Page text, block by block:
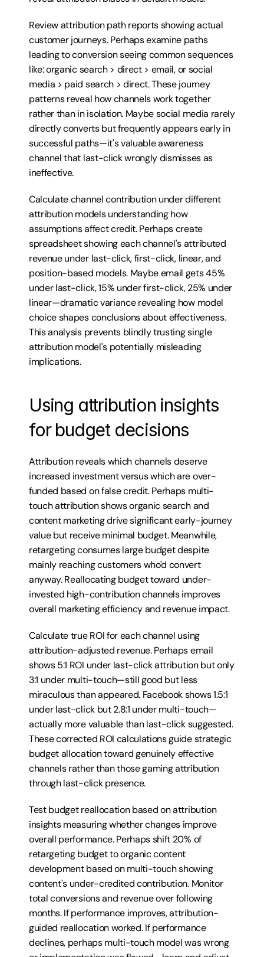
Review attribution path reports showing actual
customer journeys. Perhaps examine paths
leading to conversion seeing common sequences
like: organic search > direct > email, or social
media > paid search > direct. These journey
patterns reveal how channels work together
rather than in isolation. Maybe social media rarely
directly converts but frequently appears early in
successful paths—it's valuable awareness
channel that last-click wrongly dismisses as
ineffective.
Calculate channel contribution under different
attribution models understanding how
assumptions affect credit. Perhaps create
spreadsheet showing each channel's attributed
revenue under last-click, first-click, linear, and
position-based models. Maybe email gets 45%
under last-click, 15% under first-click, 25% under
linear—dramatic variance revealing how model
choice shapes conclusions about effectiveness.
This analysis prevents blindly trusting single
attribution model's potentially misleading
implications.
Using attribution insights
for budget decisions
Attribution reveals which channels deserve
increased investment versus which are over-
funded based on false credit. Perhaps multi-
touch attribution shows organic search and
content marketing drive significant early-journey
value but receive minimal budget. Meanwhile,
retargeting consumes large budget despite
mainly reaching customers who'd convert
anyway. Reallocating budget toward under-
invested high-contribution channels improves
overall marketing efficiency and revenue impact.
Calculate true ROI for each channel using
attribution-adjusted revenue. Perhaps email
shows 5:1 ROI under last-click attribution but only
3:1 under multi-touch—still good but less
miraculous than appeared. Facebook shows 1.5:1
under last-click but 2.8:1 under multi-touch—
actually more valuable than last-click suggested.
These corrected ROI calculations guide strategic
budget allocation toward genuinely effective
channels rather than those gaming attribution
through last-click presence.
Test budget reallocation based on attribution
insights measuring whether changes improve
overall performance. Perhaps shift 20% of
retargeting budget to organic content
development based on multi-touch showing
content's under-credited contribution. Monitor
total conversions and revenue over following
months. If performance improves, attribution-
guided reallocation worked. If performance
declines, perhaps multi-touch model was wrong